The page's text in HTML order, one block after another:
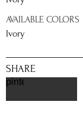
AVAILABLE COLORS
Ivory
SHARE
pinterest